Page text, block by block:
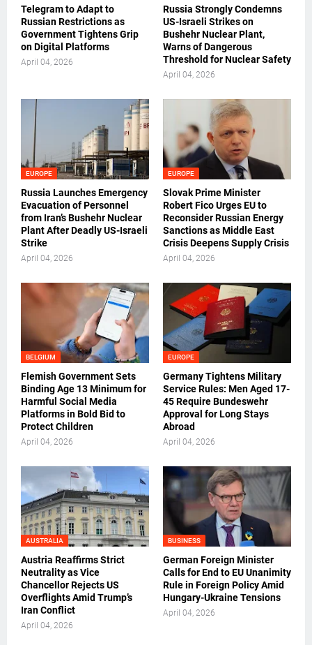
Telegram to Adapt to
Russian Restrictions as
Government Tightens Grip
on Digital Platforms
April 04, 2026
Russia Strongly Condemns
US-Israeli Strikes on
Bushehr Nuclear Plant,
Warns of Dangerous
Threshold for Nuclear Safety
April 04, 2026
EUROPE
Russia Launches Emergency
Evacuation of Personnel
from Iran’s Bushehr Nuclear
Plant After Deadly US-Israeli
Strike
April 04, 2026
EUROPE
Slovak Prime Minister
Robert Fico Urges EU to
Reconsider Russian Energy
Sanctions as Middle East
Crisis Deepens Supply Crisis
April 04, 2026
BELGIUM
Flemish Government Sets
Binding Age 13 Minimum for
Harmful Social Media
Platforms in Bold Bid to
Protect Children
April 04, 2026
EUROPE
Germany Tightens Military
Service Rules: Men Aged 17-
45 Require Bundeswehr
Approval for Long Stays
Abroad
April 04, 2026
AUSTRALIA
Austria Reaffirms Strict
Neutrality as Vice
Chancellor Rejects US
Overflights Amid Trump’s
Iran Conflict
April 04, 2026
BUSINESS
German Foreign Minister
Calls for End to EU Unanimity
Rule in Foreign Policy Amid
Hungary-Ukraine Tensions
April 04, 2026